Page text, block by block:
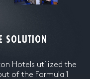
SOLUTION
Hotels utilized the
of the Formula 1